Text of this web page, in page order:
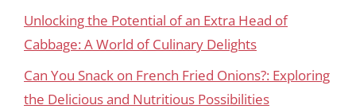
Unlocking the Potential of an Extra Head of
Cabbage: A World of Culinary Delights
Can You Snack on French Fried Onions?: Exploring
the Delicious and Nutritious Possibilities